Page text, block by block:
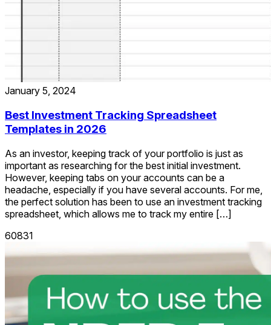
January 5, 2024
Best Investment Tracking Spreadsheet
Templates in 2026
As an investor, keeping track of your portfolio is just as
important as researching for the best initial investment.
However, keeping tabs on your accounts can be a
headache, especially if you have several accounts. For me,
the perfect solution has been to use an investment tracking
spreadsheet, which allows me to track my entire […]
60831